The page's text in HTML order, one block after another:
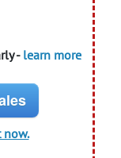
- learn more
now.